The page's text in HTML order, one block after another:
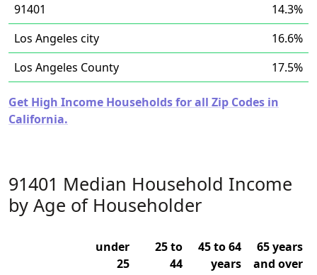
91401
14.3%
Los Angeles city
16.6%
Los Angeles County
17.5%
Get High Income Households for all Zip Codes in
California.
91401 Median Household Income
by Age of Householder
under
25
25 to
44
45 to 64
years
65 years
and over